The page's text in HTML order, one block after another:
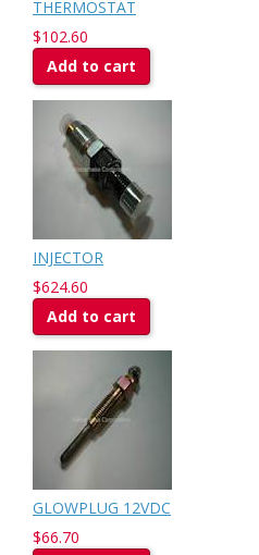
THERMOSTAT
$102.60
Add to cart
INJECTOR
$624.60
Add to cart
GLOWPLUG 12VDC
$66.70